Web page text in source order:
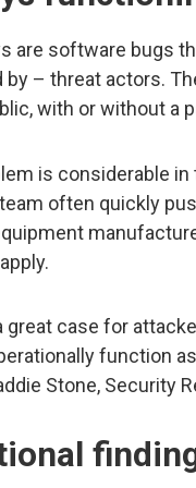
are software bugs
by – threat actors.
with or without a
is considerable in
often quickly
great case for
function
Stone, Security